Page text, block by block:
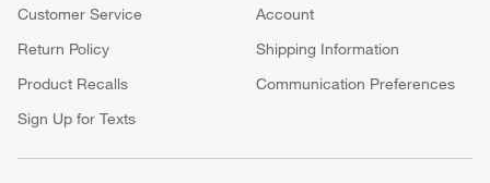
Customer Service
Account
Return Policy
Shipping Information
Product Recalls
Communication Preferences
Sign Up for Texts